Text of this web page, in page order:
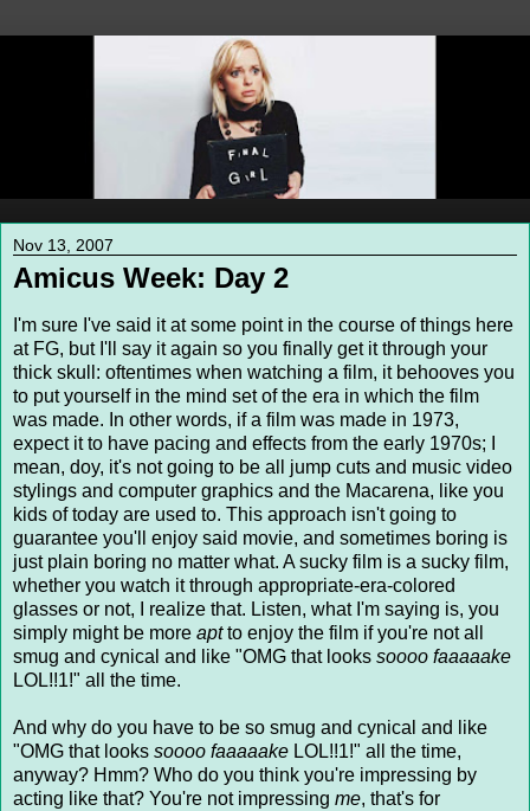
Nov 13, 2007
Amicus Week: Day 2
I'm sure I've said it at some point in the course of things here
at FG, but I'll say it again so you finally get it through your
thick skull: oftentimes when watching a film, it behooves you
to put yourself in the mind set of the era in which the film
was made. In other words, if a film was made in 1973,
expect it to have pacing and effects from the early 1970s; I
mean, doy, it's not going to be all jump cuts and music video
stylings and computer graphics and the Macarena, like you
kids of today are used to. This approach isn't going to
guarantee you'll enjoy said movie, and sometimes boring is
just plain boring no matter what. A sucky film is a sucky film,
whether you watch it through appropriate-era-colored
glasses or not, I realize that. Listen, what I'm saying is, you
simply might be more aptto enjoy the film if you're not all
smug and cynical and like "OMG that looks soooo faaaaake
LOL!!1!" all the time.
And why do you have to be so smug and cynical and like
"OMG that looks soooo faaaaake LOL!!1!" all the time,
anyway? Hmm? Who do you think you're impressing by
acting like that? You're not impressing me, that's for